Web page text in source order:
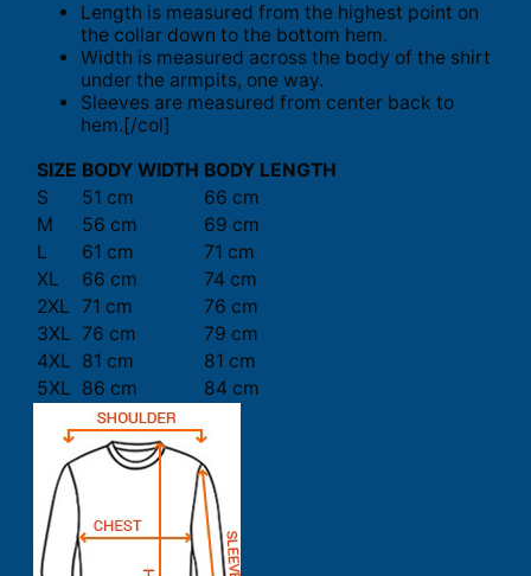
Length is measured from the highest point on
the collar down to the bottom hem.
Width is measured across the body of the shirt
under the armpits, one way.
Sleeves are measured from center back to
hem.[/col]
SIZE BODY WIDTH BODY LENGTH
S
51 cm
66 cm
M
56 cm
69 cm
L
61 cm
71 cm
XL
66 cm
74 cm
2XL 71 cm
76 cm
3XL 76 cm
79 cm
4XL 81 cm
81 cm
5XL 86 cm 84 cm